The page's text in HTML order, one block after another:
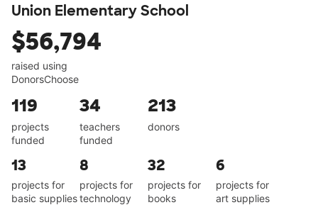
Union Elementary School
$56,794
raised using
DonorsChoose
119
projects
funded
34
teachers
funded
213
donors
13
projects for
basic supplies
8
projects for
technology
32
projects for
books
6
projects for
art supplies